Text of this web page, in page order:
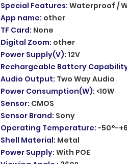
Special Features: Waterproof /
App name: other
TF Card: None
Digital Zoom: other
Power Supply(V): 12V
Rechargeable Battery
Audio Output: Two Way Audio
Power Consumption(W): <10W
Sensor: CMOS
Sensor Brand: Sony
Operating Temperature: -50°-
Shell Material: Metal
Power Supply: With POE